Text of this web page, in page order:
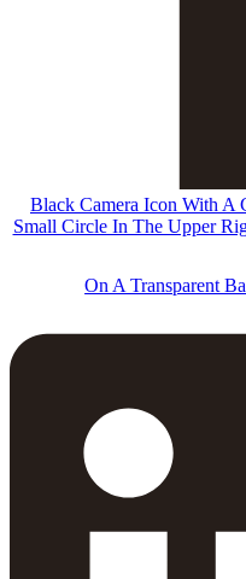
Black Camera Icon With A
Small Circle In The Upper
On A Transparent